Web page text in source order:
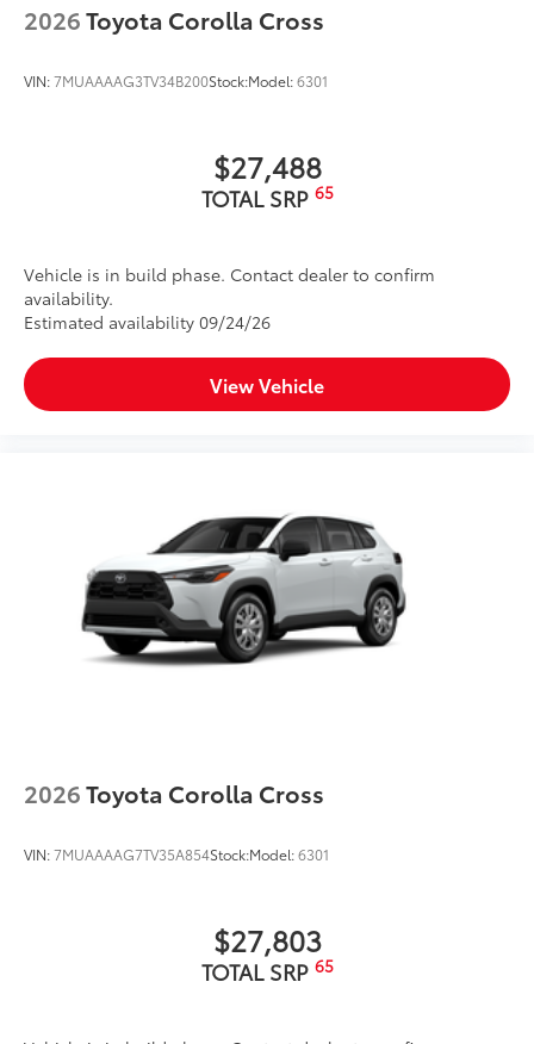
2026Toyota Corolla Cross
VIN:7MUAAAAG3TV34B200Stock:Model:6301
$27,488
TOTAL SRP 65
Vehicle is in build phase. Contact dealer to confirm
availability.
Estimated availability 09/24/26
View Vehicle
2026Toyota Corolla Cross
VIN:7MUAAAAG7TV35A854Stock:Model:6301
$27,803
TOTAL SRP 65